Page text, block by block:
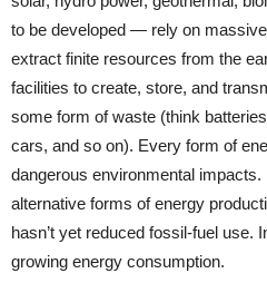
to be developed — rely on
extract finite resources from the
facilities to create, store, and
some form of waste (think
cars, and so on). Every form of
dangerous environmental
alternative forms of energy
hasn’t yet reduced fossil-fuel use.
growing energy consumption.